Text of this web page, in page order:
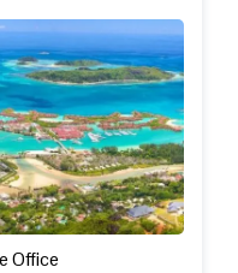
Office